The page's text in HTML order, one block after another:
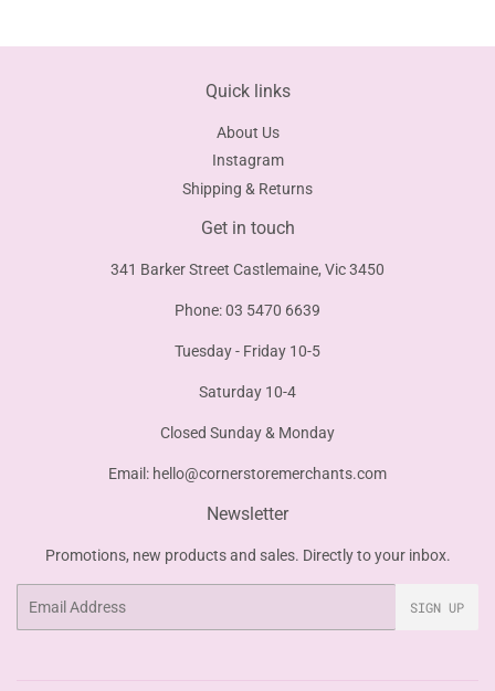
Quick links
About Us
Instagram
Shipping & Returns
Get in touch
341 Barker Street Castlemaine, Vic 3450
Phone: 03 5470 6639
Tuesday - Friday 10-5
Saturday 10-4
Closed Sunday & Monday
Email: hello@cornerstoremerchants.com
Newsletter
Promotions, new products and sales. Directly to your inbox.
SIGN UP